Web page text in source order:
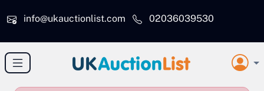
info@ukauctionlist.com
02036039530